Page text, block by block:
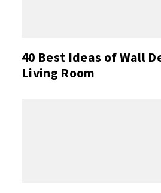
40 Best Ideas of Wall
Living Room